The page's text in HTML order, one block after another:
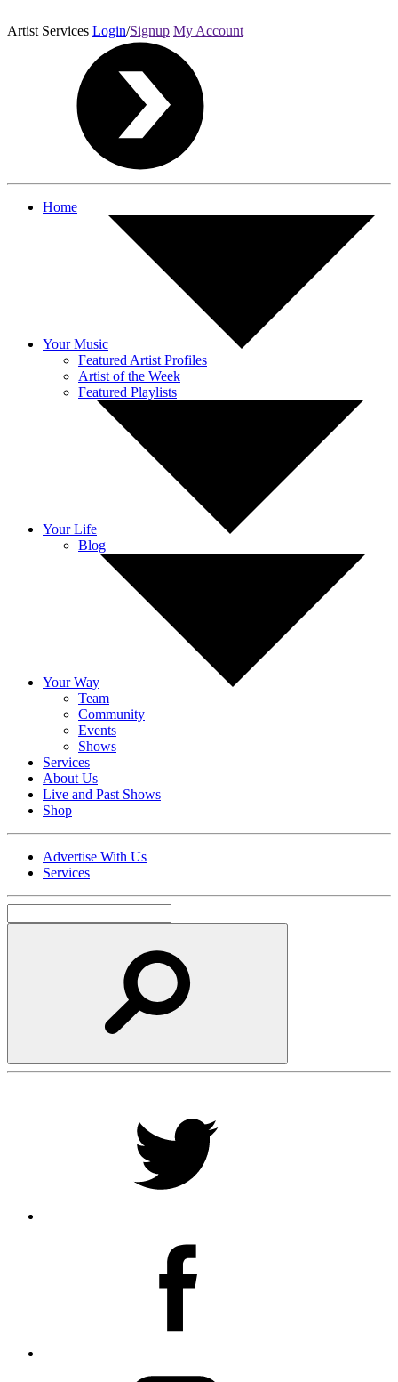
Artist Services Login/Signup My Account
Home
Your Music
Featured Artist Profiles
Artist of the Week
Featured Playlists
Your Life
Blog
Your Way
Team
Community
Events
Shows
Services
About Us
Live and Past Shows
Shop
Advertise With Us
Services